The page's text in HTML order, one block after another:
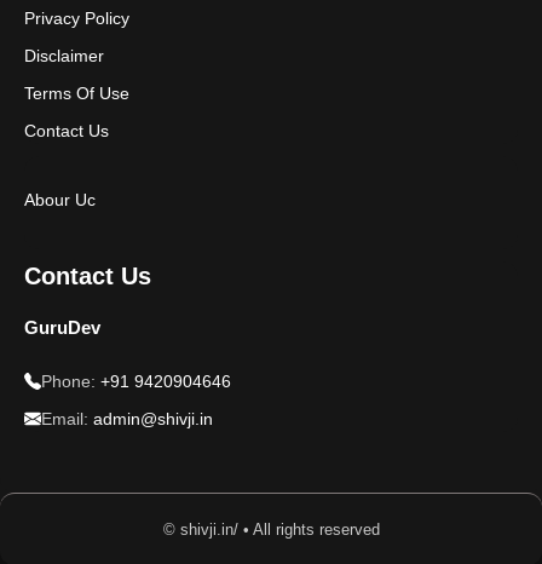
Privacy Policy
Disclaimer
Terms Of Use
Contact Us
Abour Uc
Contact Us
GuruDev
Phone: +91 9420904646
Email: admin@shivji.in
© shivji.in/ • All rights reserved